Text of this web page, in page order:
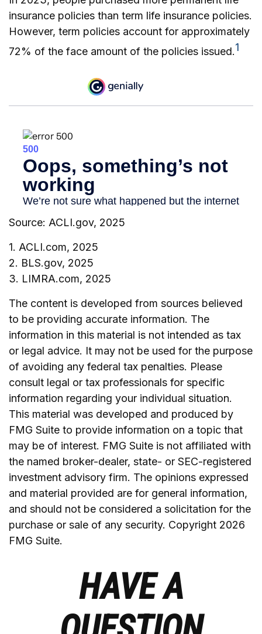
insurance policies than term life insurance policies.
However, term policies account for approximately
72% of the face amount of the policies issued.1
Source: ACLI.gov, 2025
1. ACLI.com, 2025
2. BLS.gov, 2025
3. LIMRA.com, 2025
The content is developed from sources believed
to be providing accurate information. The
information in this material is not intended as tax
or legal advice. It may not be used for the purpose
of avoiding any federal tax penalties. Please
consult legal or tax professionals for specific
information regarding your individual situation.
This material was developed and produced by
FMG Suite to provide information on a topic that
may be of interest. FMG Suite is not affiliated with
the named broker-dealer, state- or SEC-registered
investment advisory firm. The opinions expressed
and material provided are for general information,
and should not be considered a solicitation for the
purchase or sale of any security. Copyright 2026
FMG Suite.
HAVE A